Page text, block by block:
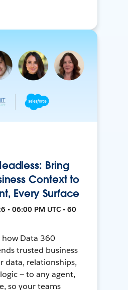
Bring
Context to
Every Surface
• 06:00 PM UTC • 60
how Data 360
trusted business
data, relationships,
— to any agent,
so your teams